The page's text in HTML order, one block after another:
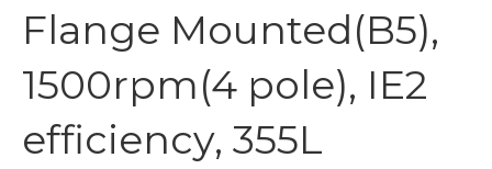
Flange Mounted(B5),
1500rpm(4 pole), IE2
efficiency, 355L